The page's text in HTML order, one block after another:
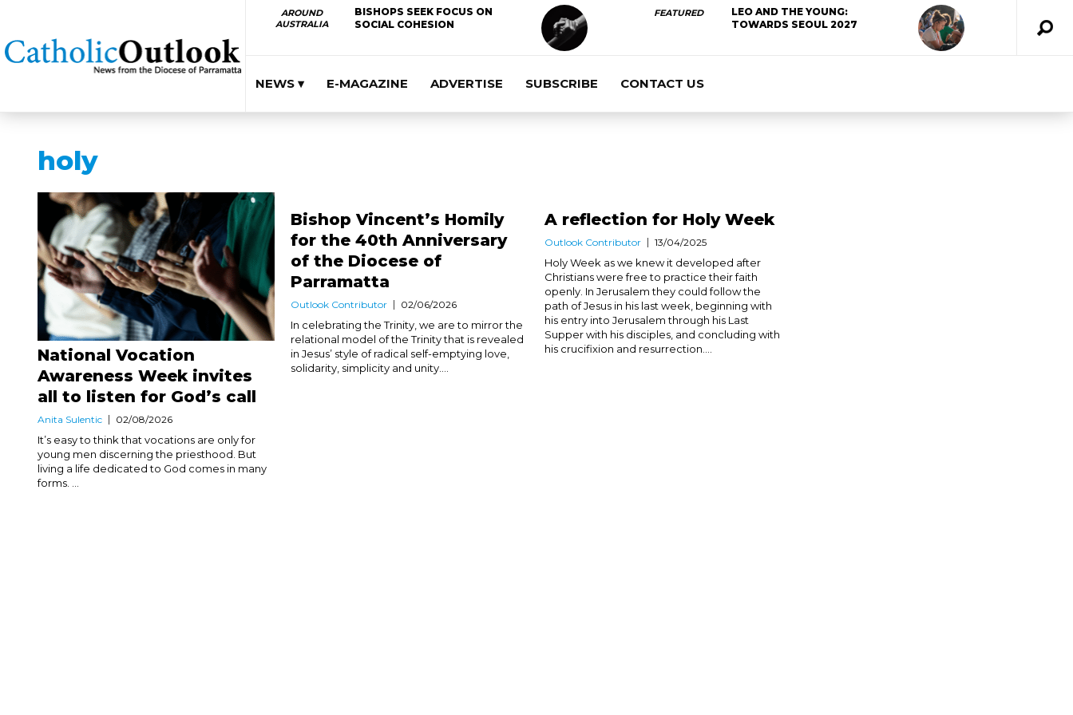
AROUND
AUSTRALIA
BISHOPS SEEK FOCUS ON
SOCIAL COHESION
FEATURED
LEO AND THE YOUNG:
TOWARDS SEOUL 2027
NEWS ▾ E-MAGAZINE ADVERTISE SUBSCRIBE CONTACT US
holy
National Vocation
Awareness Week invites
all to listen for God’s call
Anita Sulentic 02/08/2026
It’s easy to think that vocations are only for
young men discerning the priesthood. But
living a life dedicated to God comes in many
forms. ...
Bishop Vincent’s Homily
for the 40th Anniversary
of the Diocese of
Parramatta
Outlook Contributor 02/06/2026
In celebrating the Trinity, we are to mirror the
relational model of the Trinity that is revealed
in Jesus’ style of radical self-emptying love,
solidarity, simplicity and unity....
A reflection for Holy Week
Outlook Contributor 13/04/2025
Holy Week as we knew it developed after
Christians were free to practice their faith
openly. In Jerusalem they could follow the
path of Jesus in his last week, beginning with
his entry into Jerusalem through his Last
Supper with his disciples, and concluding with
his crucifixion and resurrection....